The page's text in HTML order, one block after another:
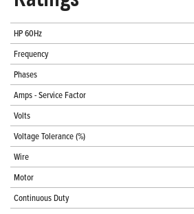
HP 60Hz
Frequency
Phases
Amps - Service Factor
Volts
Voltage Tolerance (%)
Wire
Motor
Continuous Duty